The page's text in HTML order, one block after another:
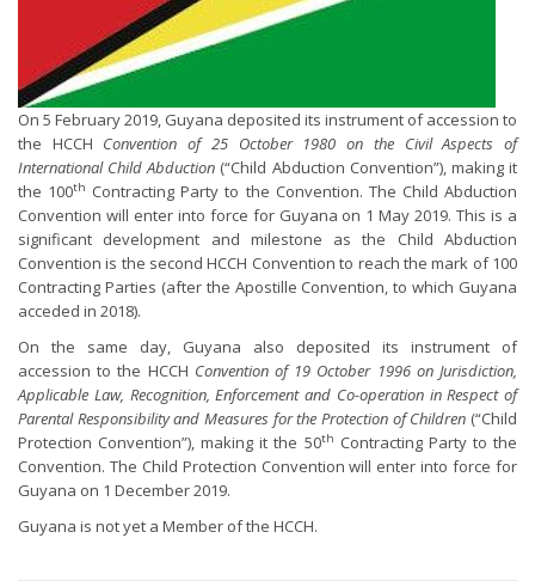
On 5 February 2019, Guyana deposited its instrument of accession to
the HCCH Convention of 25 October 1980 on the Civil Aspects of
International Child Abduction (“Child Abduction Convention”), making it
the 100th Contracting Party to the Convention. The Child Abduction
Convention will enter into force for Guyana on 1 May 2019. This is a
significant development and milestone as the Child Abduction
Convention is the second HCCH Convention to reach the mark of 100
Contracting Parties (after the Apostille Convention, to which Guyana
acceded in 2018).
On the same day, Guyana also deposited its instrument of
accession to the HCCH Convention of 19 October 1996 on Jurisdiction,
Applicable Law, Recognition, Enforcement and Co-operation in Respect of
Parental Responsibility and Measures for the Protection of Children (“Child
Protection Convention”), making it the 50th Contracting Party to the
Convention. The Child Protection Convention will enter into force for
Guyana on 1 December 2019.
Guyana is not yet a Member of the HCCH.